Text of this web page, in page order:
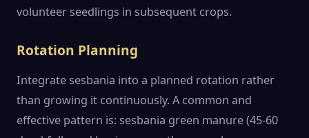
volunteer seedlings in subsequent crops.
Rotation Planning
Integrate sesbania into a planned rotation rather
than growing it continuously. A common and
effective pattern is: sesbania green manure (45-60